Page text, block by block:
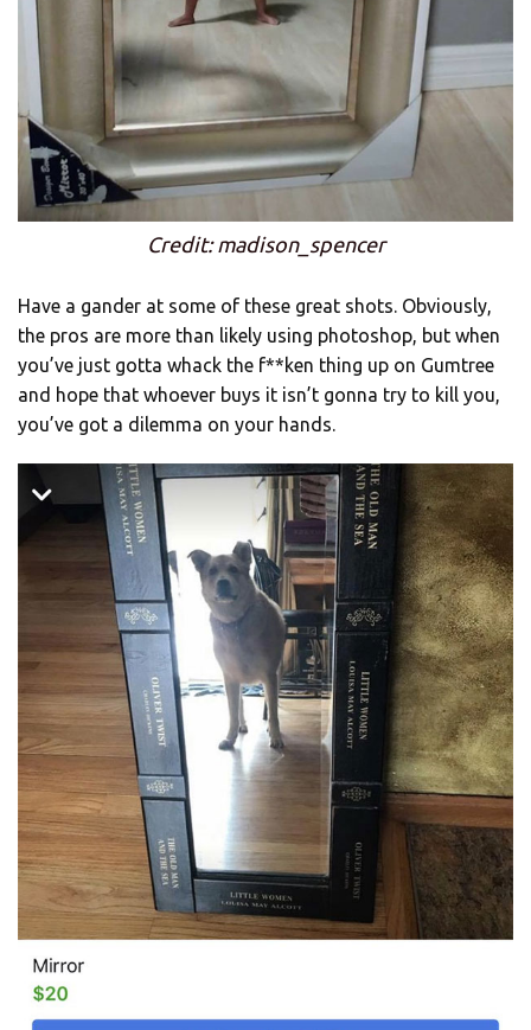
Credit: madison_spencer
Have a gander at some of these great shots. Obviously,
the pros are more than likely using photoshop, but when
you’ve just gotta whack the f**ken thing up on Gumtree
and hope that whoever buys it isn’t gonna try to kill you,
you’ve got a dilemma on your hands.